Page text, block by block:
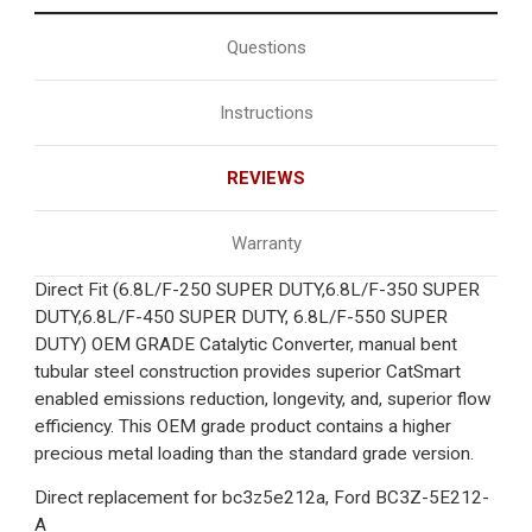
Questions
Instructions
REVIEWS
Warranty
Direct Fit (6.8L/F-250 SUPER DUTY,6.8L/F-350 SUPER
DUTY,6.8L/F-450 SUPER DUTY, 6.8L/F-550 SUPER
DUTY) OEM GRADE Catalytic Converter, manual bent
tubular steel construction provides superior CatSmart
enabled emissions reduction, longevity, and, superior flow
efficiency. This OEM grade product contains a higher
precious metal loading than the standard grade version.
Direct replacement for bc3z5e212a, Ford BC3Z-5E212-
A